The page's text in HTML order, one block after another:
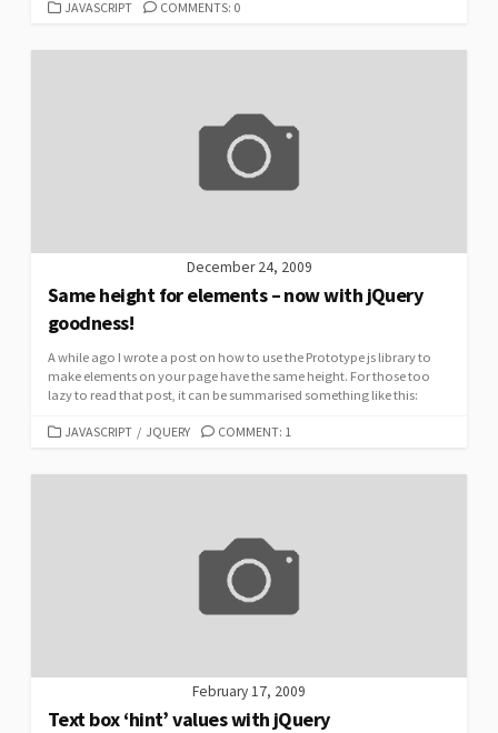
CATEGORIES
JAVASCRIPT COMMENTS: 0
December 24, 2009
Same height for elements – now with jQuery
goodness!
A while ago I wrote a post on how to use the Prototype js library to
make elements on your page have the same height. For those too
lazy to read that post, it can be summarised something like this:
CATEGORIES
JAVASCRIPT / JQUERY COMMENT: 1
February 17, 2009
Text box ‘hint’ values with jQuery